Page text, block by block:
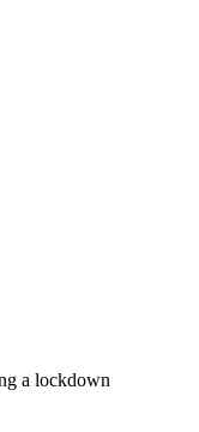
a lockdown